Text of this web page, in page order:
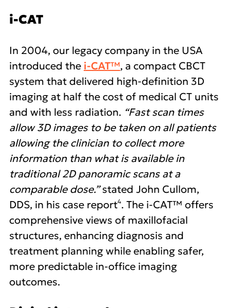
i-CAT
In 2004, our legacy company in the USA
introduced the i-CAT™, a compact CBCT
system that delivered high-definition 3D
imaging at half the cost of medical CT units
and with less radiation. “Fast scan times
allow 3D images to be taken on all patients
allowing the clinician to collect more
information than what is available in
traditional 2D panoramic scans at a
comparable dose.”stated John Cullom,
DDS, in his case report4. The i-CAT™ offers
comprehensive views of maxillofacial
structures, enhancing diagnosis and
treatment planning while enabling safer,
more predictable in-office imaging
outcomes.